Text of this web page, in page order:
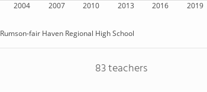
2004 2007 2010 2013 2016 2019
Rumson-fair Haven Regional High School
83 teachers